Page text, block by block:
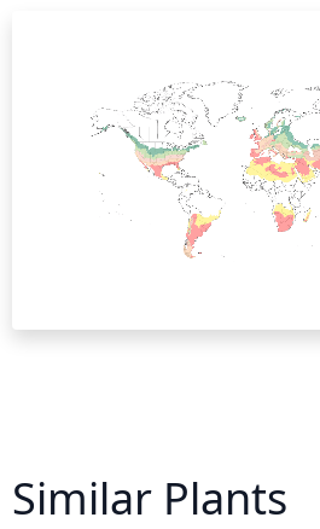
Similar Plants